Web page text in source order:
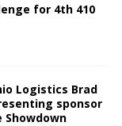
for 4th 410
Logistics Brad
sponsor
Showdown